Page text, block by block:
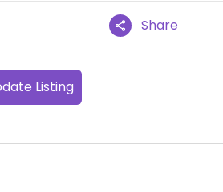
Share
Listing